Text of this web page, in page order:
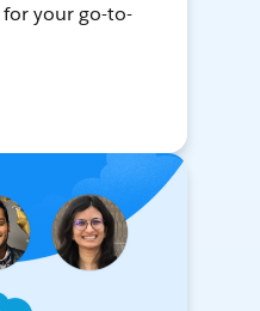
your go-to-